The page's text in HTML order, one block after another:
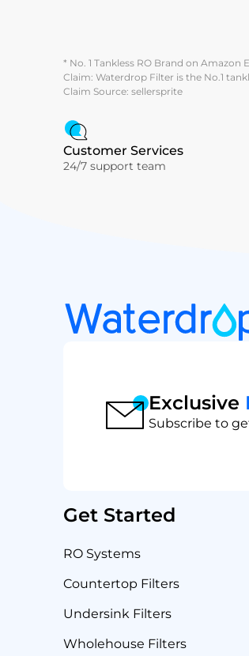
* No. 1 Tankless RO Brand on Amazon
Claim: Waterdrop Filter is the No.1
Claim Source: sellersprite
Customer Services
24/7 support team
Exclusive
Subscribe to
Get Started
RO Systems
Countertop Filters
Undersink Filters
Wholehouse Filters